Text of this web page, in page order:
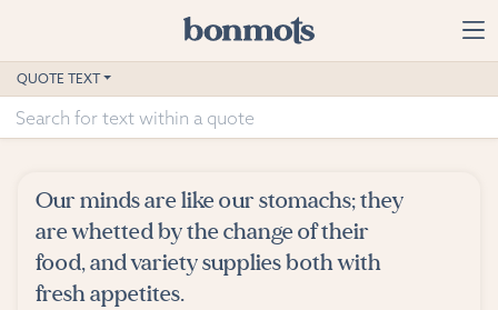
Home
Advanced Search
Suggested Tags
Blog
QUOTE TEXT
Our minds are like our stomachs; they
are whetted by the change of their
food, and variety supplies both with
fresh appetites.